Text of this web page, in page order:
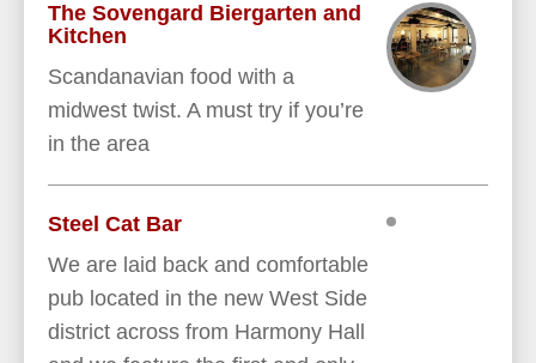
The Sovengard Biergarten and
Kitchen
Scandanavian food with a
midwest twist. A must try if you’re
in the area
Steel Cat Bar
We are laid back and comfortable
pub located in the new West Side
district across from Harmony Hall